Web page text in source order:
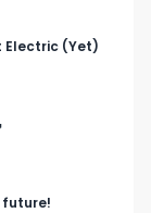
Electric (Yet)
future!